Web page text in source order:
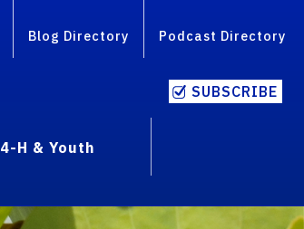
Blog Directory Podcast Directory
SUBSCRIBE
4-H & Youth